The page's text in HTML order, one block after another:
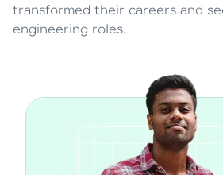
transformed their careers and
engineering roles.